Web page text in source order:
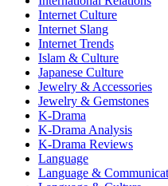
Internet Culture
Internet Slang
Internet Trends
Islam & Culture
Japanese Culture
Jewelry & Accessories
Jewelry & Gemstones
K-Drama
K-Drama Analysis
K-Drama Reviews
Language
Language &